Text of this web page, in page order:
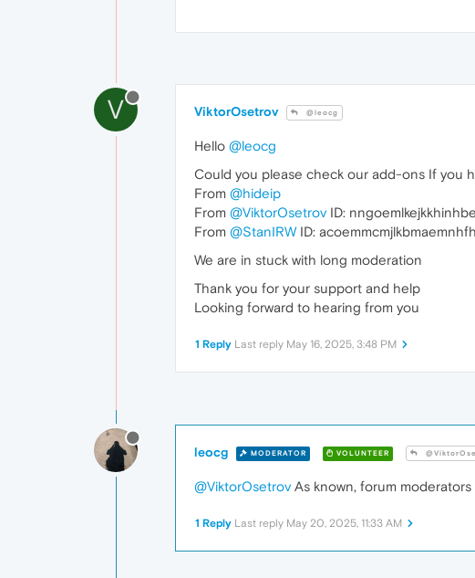
V ViktorOsetrov @leocg
Hello @leocg
Could you please check our add-ons If you
From @hideip
From @ViktorOsetrov ID:
From @StanIRWID:
We are in stuck with long moderation
Thank you for your support and help
Looking forward to hearing from you
1 Reply Last reply May 16, 2025, 3:48 PM
leocg MODERATOR VOLUNTEER
@ViktorOsetrov As known, forum
1 Reply Last reply May 20, 2025, 11:33 AM